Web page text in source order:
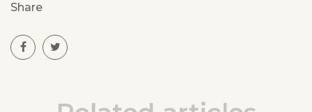
Share